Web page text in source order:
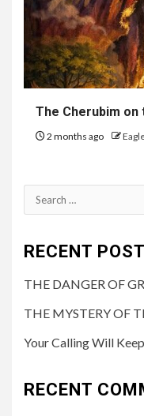
The Cherubim on
2 months ago
RECENT
THE DANGER OF
THE MYSTERY OF
Your Calling Will
RECENT